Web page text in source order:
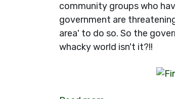
community groups who
government are
area' to do so. So the
whacky world isn't it?!!